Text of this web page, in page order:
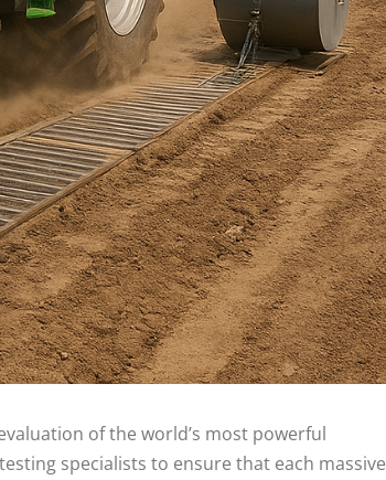
of the world’s most powerful
specialists to ensure that each massive